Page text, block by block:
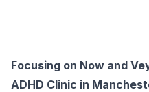
Focusing on Now and
ADHD Clinic in